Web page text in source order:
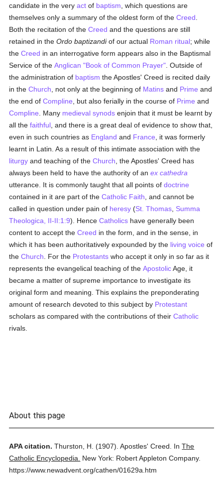
candidate in the veryact of baptism , which questions are
themselves only a summary of the oldest form of theCreed
Both the recitation of theCreed and the questions are still
retained in theOrdo baptizandiof our actual Roman ritual; while
theCreed in an interrogative form appears also in the Baptismal
Service of theAnglican "Book of Common Prayer" . Outside of
the administration of baptism the Apostles' Creed is recited daily
in theChurch , not only at the beginning of Matins and Prime and
the end ofCompline , but also ferially in the course of Prime and
Compline . Many medieval synods enjoin that it must be learnt by
all thefaithful , and there is a great deal of evidence to show that,
even in such countries as England and France , it was formerly
learnt in Latin. As a result of this intimate association with the
liturgy and teaching of theChurch , the Apostles' Creed has
always been held to have the authority of anex cathedra
utterance. It is commonly taught that all points ofdoctrine
contained in it are part of theCatholic Faith , and cannot be
called in question under pain of heresy (St. Thomas Summa
Theologica, II-II:1:9). HenceCatholics have generally been
content to accept theCreed in the form, and in the sense, in
which it has been authoritatively expounded by the living voice of
theChurch . For the Protestants who accept it only in so far as it
represents the evangelical teaching of theApostolicAge, it
became a matter of supreme importance to investigate its
original form and meaning. This explains the preponderating
amount of research devoted to this subject by Protestant
scholars as compared with the contributions of theirCatholic
rivals.
About this page
APA citation. Thurston, H. (1907). Apostles' Creed. InThe
Catholic Encyclopedia.
New York: Robert Appleton Company.
https://www.newadvent.org/cathen/01629a.htm